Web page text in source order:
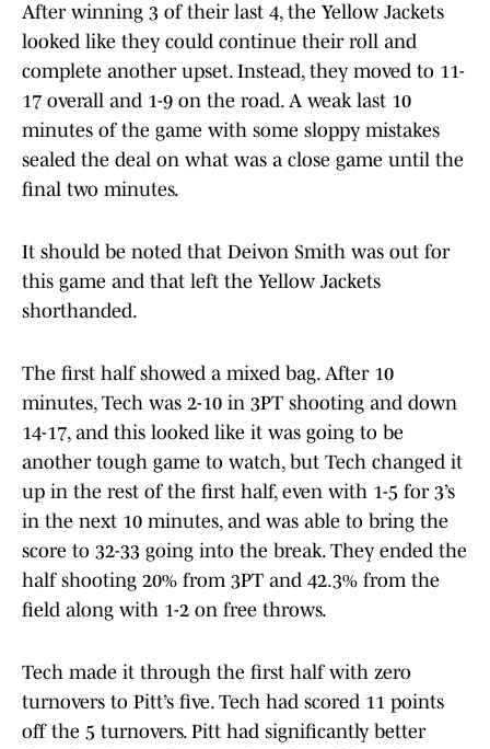
After winning 3 of their last 4, the Yellow Jackets
looked like they could continue their roll and
complete another upset. Instead, they moved to 11-
17 overall and 1-9 on the road. A weak last 10
minutes of the game with some sloppy mistakes
sealed the deal on what was a close game until the
final two minutes.
It should be noted that Deivon Smith was out for
this game and that left the Yellow Jackets
shorthanded.
The first half showed a mixed bag. After 10
minutes, Tech was 2-10 in 3PT shooting and down
14-17, and this looked like it was going to be
another tough game to watch, but Tech changed it
up in the rest of the first half, even with 1-5 for 3’s
in the next 10 minutes, and was able to bring the
score to 32-33 going into the break. They ended the
half shooting 20% from 3PT and 42.3% from the
field along with 1-2 on free throws.
Tech made it through the first half with zero
turnovers to Pitt’s five. Tech had scored 11 points
off the 5 turnovers. Pitt had significantly better